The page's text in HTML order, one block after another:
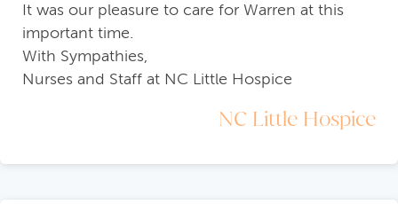
It was our pleasure to care for Warren at this
important time.
With Sympathies,
Nurses and Staff at NC Little Hospice
NC Little Hospice